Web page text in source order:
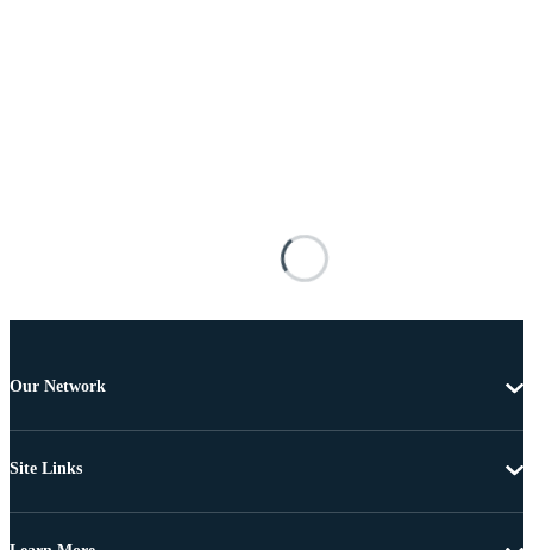
Our Network
Site Links